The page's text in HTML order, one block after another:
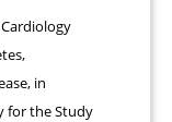
in
for the Study